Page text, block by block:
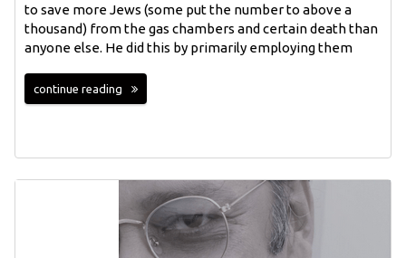
to save more Jews (some put the number to above a
thousand) from the gas chambers and certain death than
anyone else. He did this by primarily employing them
continue reading